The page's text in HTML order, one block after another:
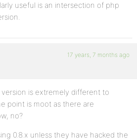
useful is an intersection of php
17 years, 7 months ago
is extremely different to
point is moot as there are
no?
0.8.x unless they have hacked the